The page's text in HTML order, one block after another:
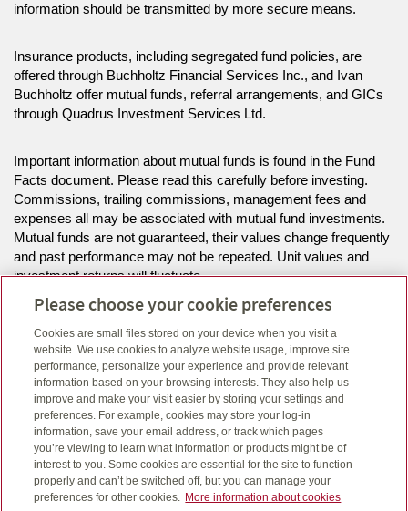
information should be transmitted by more secure means.
Insurance products, including segregated fund policies, are
offered through Buchholtz Financial Services Inc., and Ivan
Buchholtz offer mutual funds, referral arrangements, and GICs
through Quadrus Investment Services Ltd.
Important information about mutual funds is found in the Fund
Facts document. Please read this carefully before investing.
Commissions, trailing commissions, management fees and
expenses all may be associated with mutual fund investments.
Mutual funds are not guaranteed, their values change frequently
and past performance may not be repeated. Unit values and
investment returns will fluctuate.
offer mutual funds in the provinces of AB.
Click here to view legal, copyright and trademark information.
Please choose your cookie preferences
Cookies are small files stored on your device when you visit a
website. We use cookies to analyze website usage, improve site
performance, personalize your experience and provide relevant
information based on your browsing interests. They also help us
improve and make your visit easier by storing your settings and
preferences. For example, cookies may store your log-in
information, save your email address, or track which pages
you’re viewing to learn what information or products might be of
interest to you. Some cookies are essential for the site to function
properly and can’t be switched off, but you can manage your
preferences for other cookies.
More information about cookies